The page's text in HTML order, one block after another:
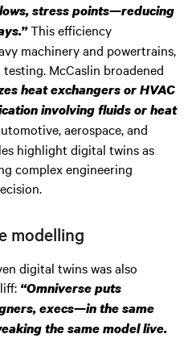
stress points—reducing
This efficiency
machinery and powertrains,
McCaslin broadened
heat exchangers or HVAC
involving fluids or heat
aerospace, and
highlight digital twins as
complex engineering
modelling
digital twins was also
“Omniverse puts
execs—in the same
the same model live.